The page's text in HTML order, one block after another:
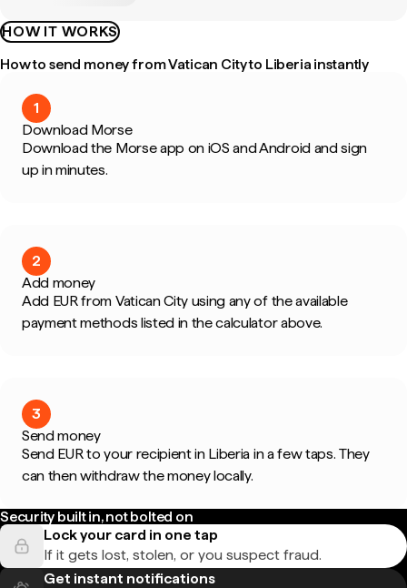
HOW IT WORKS
How to send money from Vatican City to Liberia instantly
1
Download Morse
Download the Morse app on iOS and Android and sign
up in minutes.
2
Add money
Add EUR from Vatican City using any of the available
payment methods listed in the calculator above.
3
Send money
Send EUR to your recipient in Liberia in a few taps. They
can then withdraw the money locally.
Security built in, not bolted on
Lock your card in one tap
If it gets lost, stolen, or you suspect fraud.
Get instant notifications